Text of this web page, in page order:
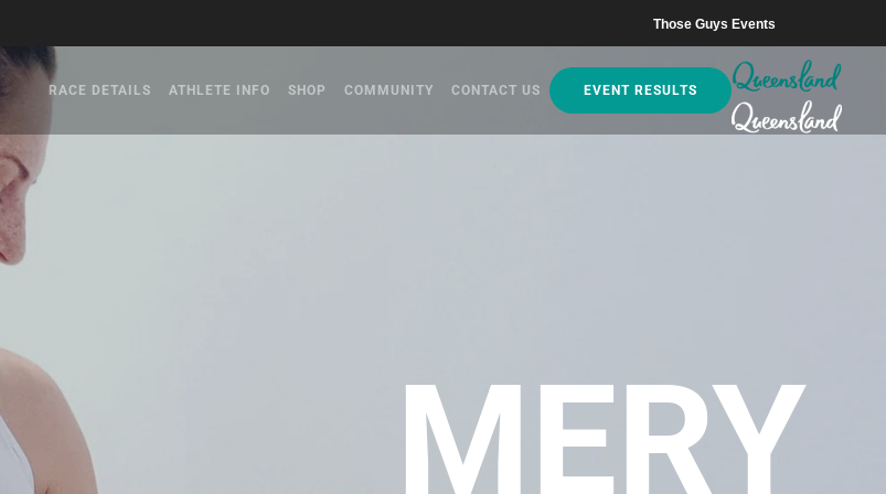
Those Guys Events
RACE DETAILS ATHLETE INFO SHOP COMMUNITY CONTACT US EVENT RESULTS
MERY